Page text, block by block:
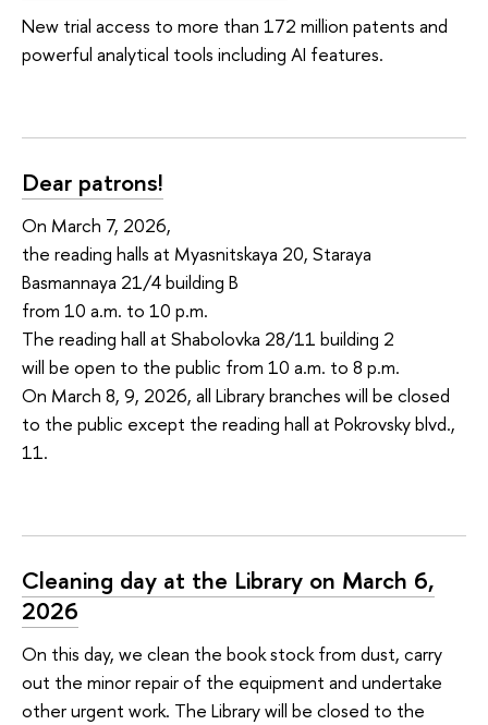
New trial access to more than 172 million patents and
powerful analytical tools including AI features.
Dear patrons!
On March 7, 2026,
the reading halls at Myasnitskaya 20, Staraya
Basmannaya 21/4 building B
from 10 a.m. to 10 p.m.
The reading hall at Shabolovka 28/11 building 2
will be open to the public from 10 a.m. to 8 p.m.
On March 8, 9, 2026, all Library branches will be closed
to the public except the reading hall at Pokrovsky blvd.,
11.
Cleaning day at the Library on March 6,
2026
On this day, we clean the book stock from dust, carry
out the minor repair of the equipment and undertake
other urgent work. The Library will be closed to the